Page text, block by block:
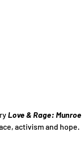
Love & Rage: Munroe
activism and hope.